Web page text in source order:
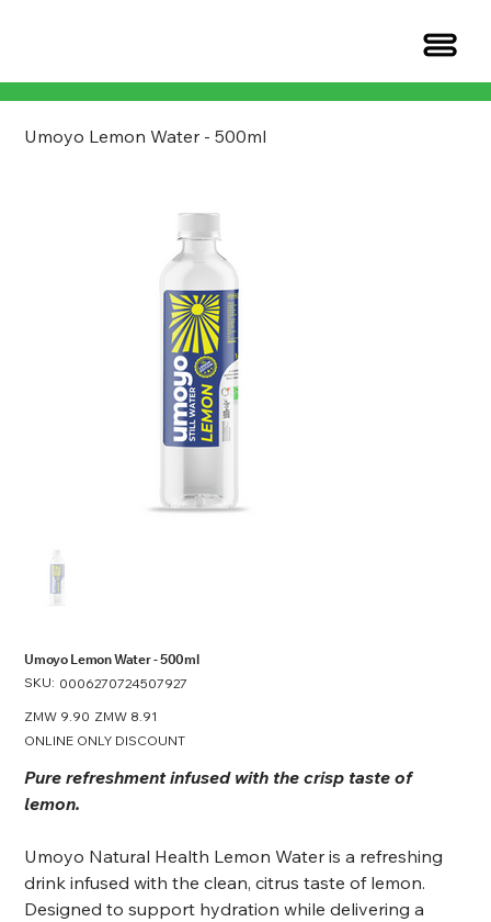
Umoyo Lemon Water - 500ml
Umoyo Lemon Water - 500ml
SKU: SKU
0006270724507927
0006270724507927
Original
ZMW 9.90 Sale
ZMW 8.91
ONLINE ONLY DISCOUNT
Pure refreshment infused with the crisp taste of
lemon.
Umoyo Natural Health Lemon Water is a refreshing
drink infused with the clean, citrus taste of lemon.
Designed to support hydration while delivering a